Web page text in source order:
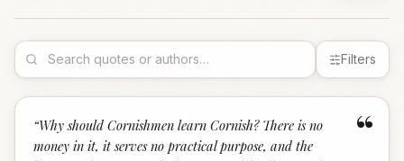
Filters
“
“Why should Cornishmen learn Cornish? There is no
money in it, it serves no practical purpose, and the